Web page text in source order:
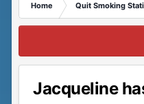
Home Quit Smoking
Jacqueline